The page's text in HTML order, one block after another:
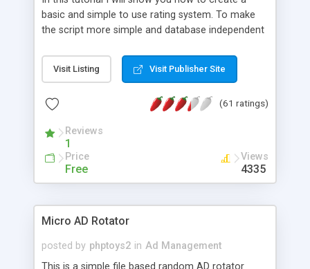
basic and simple to use rating system. To make
the script more simple and database independent
Visit Listing Visit Publisher Site
(61 ratings)
Reviews
1
Price
Free
Views
4335
Micro AD Rotator
posted by phptoys2 in Ad Management
This is a simple file based random AD rotator